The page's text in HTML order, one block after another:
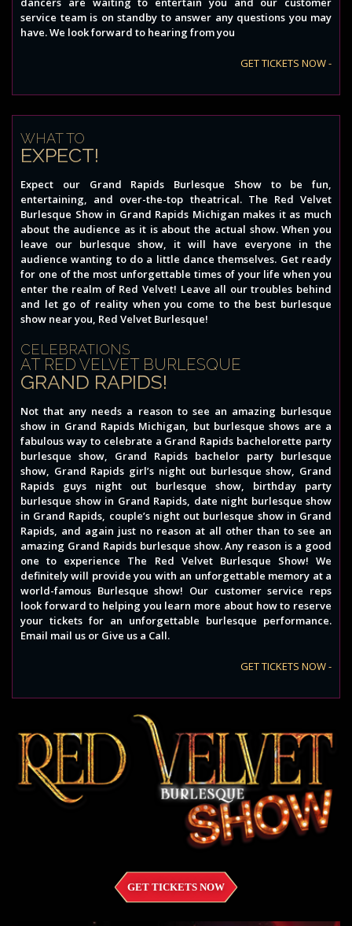
service team is on standby to answer any questions you may
have. We look forward to hearing from you
GET TICKETS NOW -
WHAT TO
EXPECT!
Expect our Grand Rapids Burlesque Show to be fun,
entertaining, and over-the-top theatrical. The Red Velvet
Burlesque Show in Grand Rapids Michigan makes it as much
about the audience as it is about the actual show. When you
leave our burlesque show, it will have everyone in the
audience wanting to do a little dance themselves. Get ready
for one of the most unforgettable times of your life when you
enter the realm of Red Velvet! Leave all our troubles behind
and let go of reality when you come to the best burlesque
show near you, Red Velvet Burlesque!
CELEBRATIONS
AT RED VELVET BURLESQUE
GRAND RAPIDS!
Not that any needs a reason to see an amazing burlesque
show in Grand Rapids Michigan, but burlesque shows are a
fabulous way to celebrate a Grand Rapids bachelorette party
burlesque show, Grand Rapids bachelor party burlesque
show, Grand Rapids girl’s night out burlesque show, Grand
Rapids guys night out burlesque show, birthday party
burlesque show in Grand Rapids, date night burlesque show
in Grand Rapids, couple’s night out burlesque show in Grand
Rapids, and again just no reason at all other than to see an
amazing Grand Rapids burlesque show. Any reason is a good
one to experience The Red Velvet Burlesque Show! We
definitely will provide you with an unforgettable memory at a
world-famous Burlesque show! Our customer service reps
look forward to helping you learn more about how to reserve
your tickets for an unforgettable burlesque performance.
Email mail us or Give us a Call.
GET TICKETS NOW -
GET TICKETS NOW